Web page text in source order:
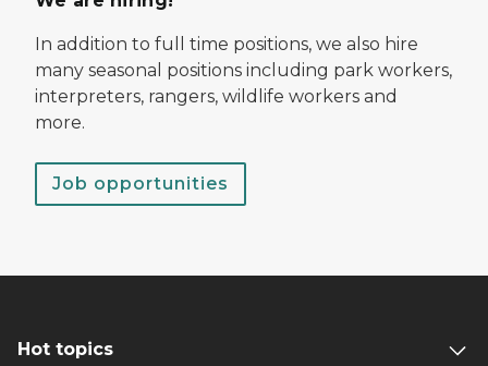
In addition to full time positions, we also hire
many seasonal positions including park workers,
interpreters, rangers, wildlife workers and
more.
Job opportunities
Hot topics